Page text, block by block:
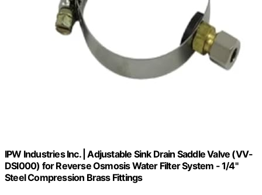
IPW Industries Inc. | Adjustable Sink Drain Saddle Valve (VV-
DSI000) for Reverse Osmosis Water Filter System - 1/4"
Steel Compression Brass Fittings